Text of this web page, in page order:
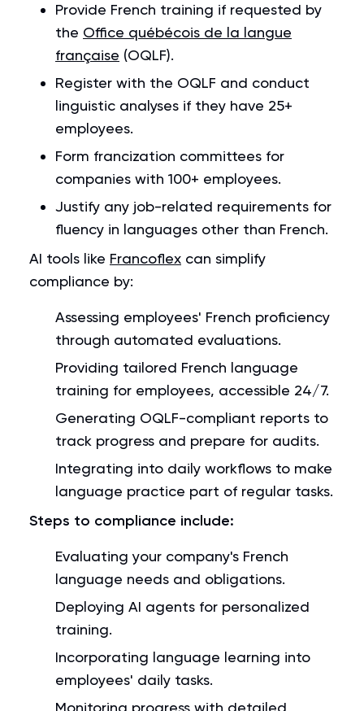
Provide French training if requested by
the Office québécois de la langue
française (OQLF).
Register with the OQLF and conduct
linguistic analyses if they have 25+
employees.
Form francization committees for
companies with 100+ employees.
Justify any job-related requirements for
fluency in languages other than French.
AI tools like Francoflex can simplify
compliance by:
Assessing employees' French proficiency
through automated evaluations.
Providing tailored French language
training for employees, accessible 24/7.
Generating OQLF-compliant reports to
track progress and prepare for audits.
Integrating into daily workflows to make
language practice part of regular tasks.
Steps to compliance include:
Evaluating your company's French
language needs and obligations.
Deploying AI agents for personalized
training.
Incorporating language learning into
employees' daily tasks.
Monitoring progress with detailed